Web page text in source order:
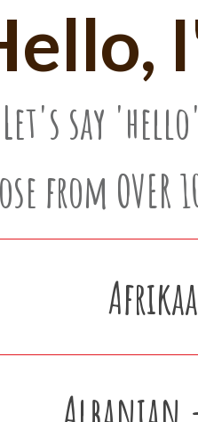
Let's say
from